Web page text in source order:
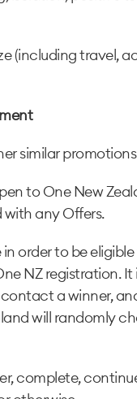
(including
similar
to One New
any Offers.
order to be
NZ
a winner,
will randomly
complete,